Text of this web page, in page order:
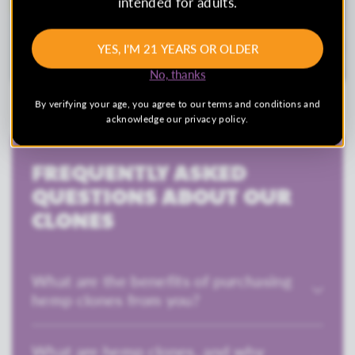
FREQUENTLY ASKED
QUESTIONS ABOUT OUR
CLONES
What are the benefits of purchasing
hemp clones from you?
What are hemp clones, and why
YES, I'M 21 YEARS OR OLDER
No, thanks
By verifying your age, you agree to our terms and conditions and
acknowledge our privacy policy.